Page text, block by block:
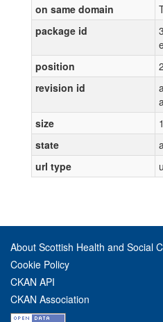
on same domain
package id
position
2
revision id
size
state
url type
About Scottish Health and Social
Cookie Policy
CKAN API
CKAN Association